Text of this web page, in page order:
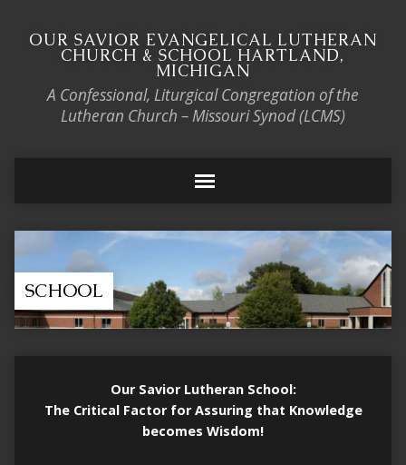
OUR SAVIOR EVANGELICAL LUTHERAN
CHURCH & SCHOOL HARTLAND,
MICHIGAN
A Confessional, Liturgical Congregation of the
Lutheran Church – Missouri Synod (LCMS)
SCHOOL
Our Savior Lutheran School:
The Critical Factor for Assuring that Knowledge
becomes Wisdom!